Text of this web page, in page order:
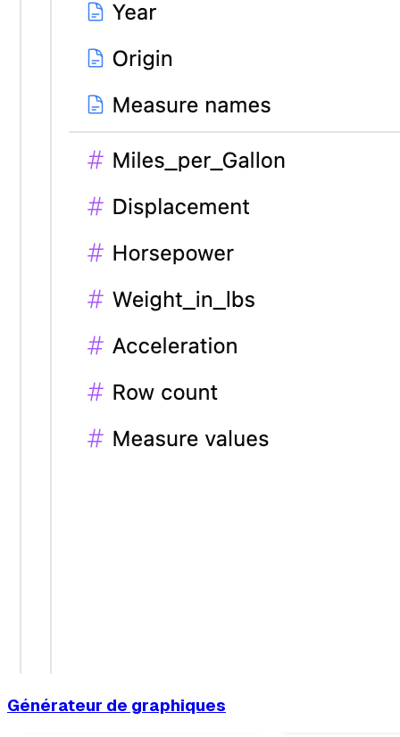
Générateur de graphiques